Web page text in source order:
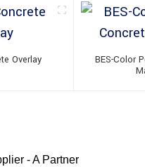
Overlay
BES-Color
- A Partner